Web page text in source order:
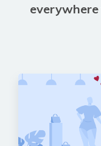
everywhere